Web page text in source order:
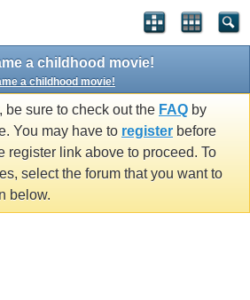
a childhood movie!
a childhood movie!
be sure to check out the FAQ by
You may have to register before
register link above to proceed. To
select the forum that you want to
below.